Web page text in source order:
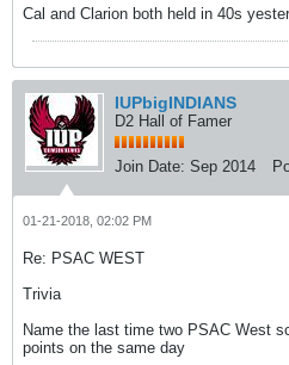
Cal and Clarion both held in 40s
IUPbigINDIANS
D2 Hall of Famer
Join Date: Sep 2014
01-21-2018, 02:02 PM
Re: PSAC WEST
Trivia
Name the last time two PSAC West
points on the same day